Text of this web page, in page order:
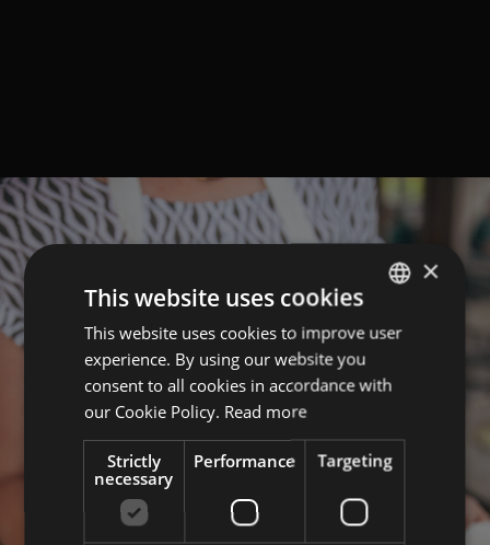
GERMAN
×
This website uses cookies
This website uses cookies to improve user
experience. By using our website you
consent to all cookies in accordance with
our Cookie Policy. Read more
Strictly
necessary
Performance Targeting